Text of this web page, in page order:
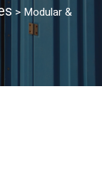
> Modular &